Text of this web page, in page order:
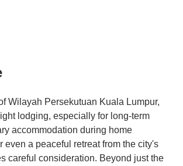
Wilayah Persekutuan Kuala Lumpur,
lodging, especially for long-term
accommodation during home
even a peaceful retreat from the city's
careful consideration. Beyond just the